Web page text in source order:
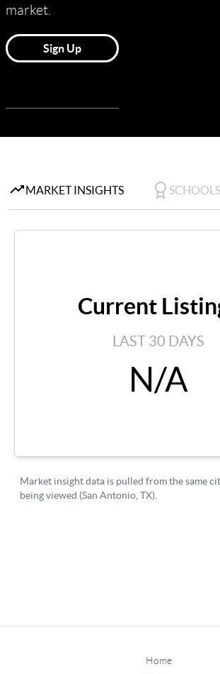
Home